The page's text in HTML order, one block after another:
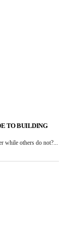
TO BUILDING
while others do not?...